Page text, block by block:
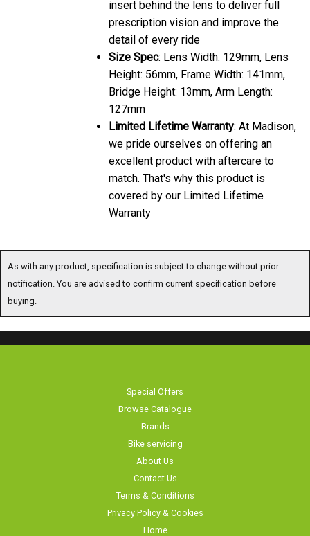
insert behind the lens to deliver full
prescription vision and improve the
detail of every ride
Size Spec: Lens Width: 129mm, Lens
Height: 56mm, Frame Width: 141mm,
Bridge Height: 13mm, Arm Length:
127mm
Limited Lifetime Warranty: At Madison,
we pride ourselves on offering an
excellent product with aftercare to
match. That's why this product is
covered by our Limited Lifetime
Warranty
As with any product, specification is subject to change without prior
notification. You are advised to confirm current specification before
buying.
Special Offers
Browse Catalogue
Brands
Bike servicing
About Us
Contact Us
Terms & Conditions
Privacy Policy & Cookies
Home